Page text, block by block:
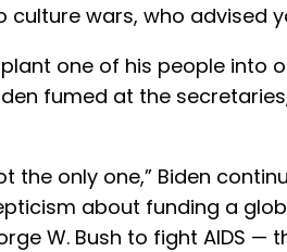
culture wars, who advised
one of his people into
fumed at the
the only one,” Biden
about funding a
W. Bush to fight AIDS —